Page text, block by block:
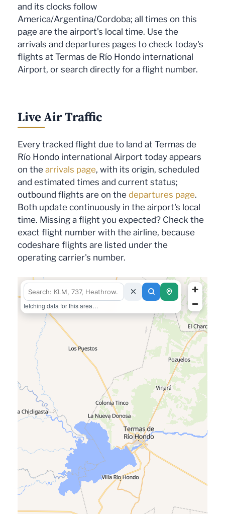
and its clocks follow
America/Argentina/Cordoba; all times on this
page are the airport's local time. Use the
arrivals and departures pages to check today's
flights at Termas de Río Hondo international
Airport, or search directly for a flight number.
Live Air Traffic
Every tracked flight due to land at Termas de
Río Hondo international Airport today appears
on the arrivals page, with its origin, scheduled
and estimated times and current status;
outbound flights are on the departures page.
Both update continuously in the airport's local
time. Missing a flight you expected? Check the
exact flight number with the airline, because
codeshare flights are listed under the
operating carrier's number.
fetching data for this area…